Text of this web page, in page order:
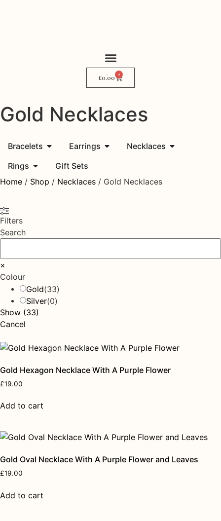
£0.00 0
Gold Necklaces
Bracelets Earrings
Necklaces
Rings
Gift Sets
Home / Shop / Necklaces / Gold Necklaces
Filters
Search
×
Colour
Gold(33)
Silver(0)
Show (33)
Cancel
Gold Hexagon Necklace With A Purple Flower
£19.00
Add to cart
Gold Oval Necklace With A Purple Flower and Leaves
£19.00
Add to cart